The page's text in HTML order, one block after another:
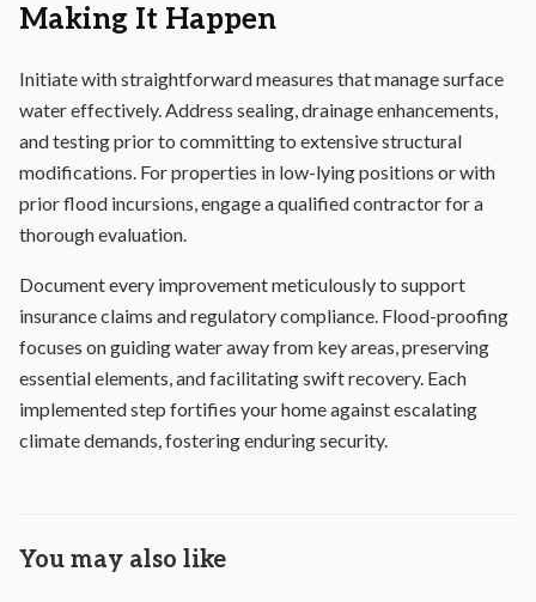
Making It Happen
Initiate with straightforward measures that manage surface
water effectively. Address sealing, drainage enhancements,
and testing prior to committing to extensive structural
modifications. For properties in low-lying positions or with
prior flood incursions, engage a qualified contractor for a
thorough evaluation.
Document every improvement meticulously to support
insurance claims and regulatory compliance. Flood-proofing
focuses on guiding water away from key areas, preserving
essential elements, and facilitating swift recovery. Each
implemented step fortifies your home against escalating
climate demands, fostering enduring security.
You may also like